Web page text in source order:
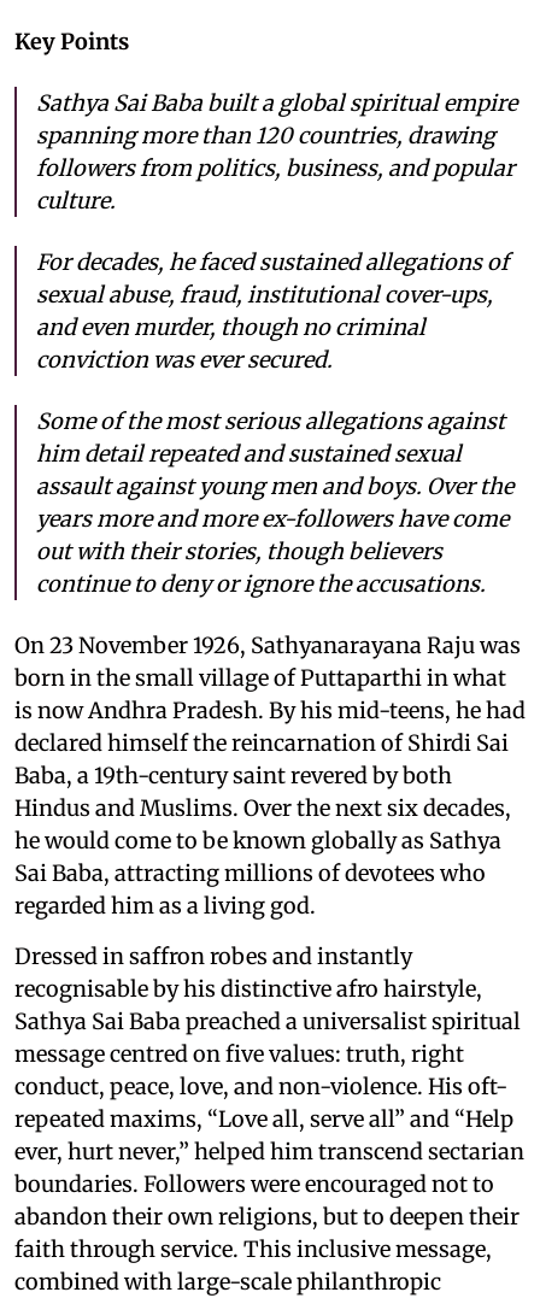
Key Points
Sathya Sai Baba built a global spiritual empire
spanning more than 120 countries, drawing
followers from politics, business, and popular
culture.
For decades, he faced sustained allegations of
sexual abuse, fraud, institutional cover-ups,
and even murder, though no criminal
conviction was ever secured.
Some of the most serious allegations against
him detail repeated and sustained sexual
assault against young men and boys. Over the
years more and more ex-followers have come
out with their stories, though believers
continue to deny or ignore the accusations.
On 23 November 1926, Sathyanarayana Raju was
born in the small village of Puttaparthi in what
is now Andhra Pradesh. By his mid-teens, he had
declared himself the reincarnation of Shirdi Sai
Baba, a 19th-century saint revered by both
Hindus and Muslims. Over the next six decades,
he would come to be known globally as Sathya
Sai Baba, attracting millions of devotees who
regarded him as a living god.
Dressed in saffron robes and instantly
recognisable by his distinctive afro hairstyle,
Sathya Sai Baba preached a universalist spiritual
message centred on five values: truth, right
conduct, peace, love, and non-violence. His oft-
repeated maxims, “Love all, serve all” and “Help
ever, hurt never,” helped him transcend sectarian
boundaries. Followers were encouraged not to
abandon their own religions, but to deepen their
faith through service. This inclusive message,
combined with large-scale philanthropic